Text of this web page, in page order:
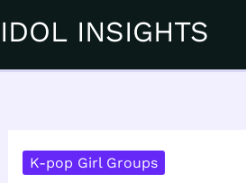
IDOL INSIGHTS
K-pop Girl Groups